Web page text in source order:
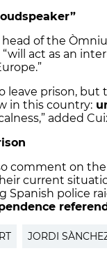
of the
act as an
leave prison,
in this country:
added
comment on
current
police
JORDI